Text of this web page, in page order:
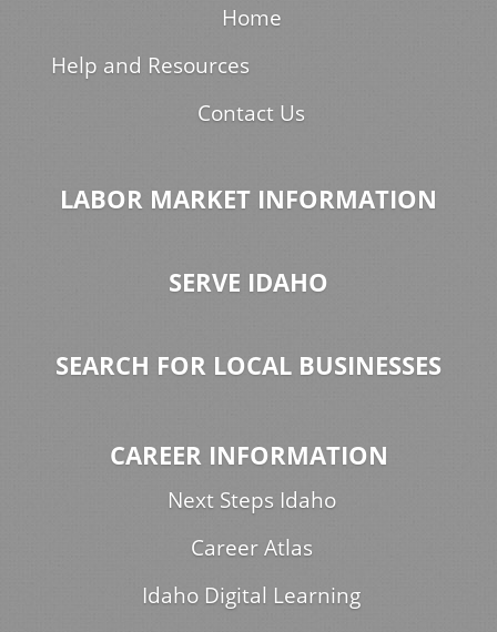
Home
Help and Resources
Contact Us
LABOR MARKET INFORMATION
SERVE IDAHO
SEARCH FOR LOCAL BUSINESSES
CAREER INFORMATION
Next Steps Idaho
Career Atlas
Idaho Digital Learning